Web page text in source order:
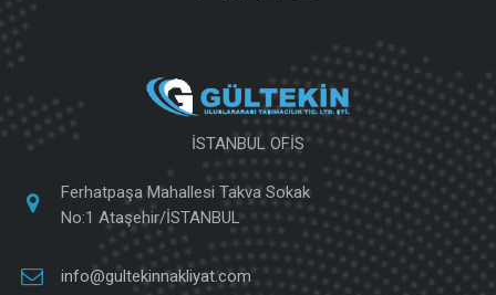
İSTANBUL OFİS
Ferhatpaşa Mahallesi Takva Sokak
No:1 Ataşehir/İSTANBUL
info@gultekinnakliyat.com